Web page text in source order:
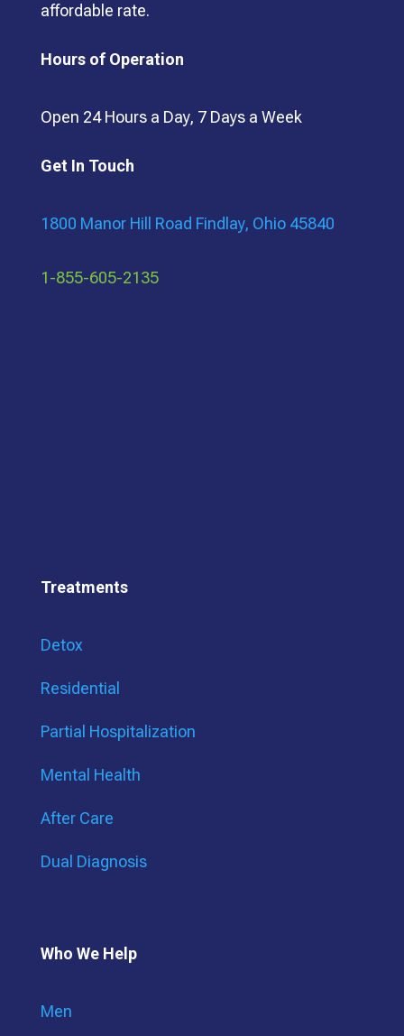
affordable rate.
Hours of Operation
Open 24 Hours a Day, 7 Days a Week
Get In Touch
1800 Manor Hill Road Findlay, Ohio 45840
1-855-605-2135
Treatments
Detox
Residential
Partial Hospitalization
Mental Health
After Care
Dual Diagnosis
Who We Help
Men